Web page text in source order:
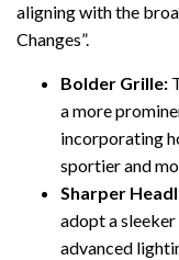
aligning with the
Changes”.
Bolder Grille:
a more
incorporating
sportier and
Sharper
adopt a
advanced